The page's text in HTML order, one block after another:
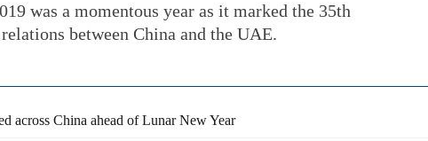
was a momentous year as it marked the 35th
between China and the UAE.
across China ahead of Lunar New Year